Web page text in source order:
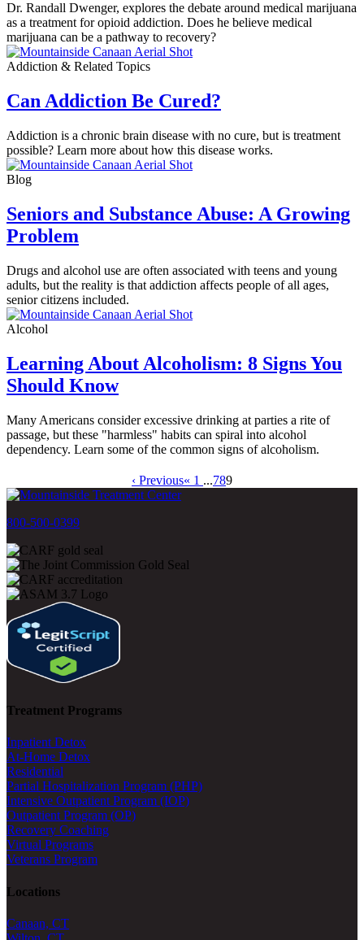
Dr. Randall Dwenger, explores the debate around medical marijuana
as a treatment for opioid addiction. Does he believe medical
marijuana can be a pathway to recovery?
Addiction & Related Topics
Can Addiction Be Cured?
Addiction is a chronic brain disease with no cure, but is treatment
possible? Learn more about how this disease works.
Blog
Seniors and Substance Abuse: A Growing
Problem
Drugs and alcohol use are often associated with teens and young
adults, but the reality is that addiction affects people of all ages,
senior citizens included.
Alcohol
Learning About Alcoholism: 8 Signs You
Should Know
Many Americans consider excessive drinking at parties a rite of
passage, but these "harmless" habits can spiral into alcohol
dependency. Learn some of the common signs of alcoholism.
‹ Previous« 1 ...789
800-500-0399
Treatment Programs
Inpatient Detox
At-Home Detox
Residential
Partial Hospitalization Program (PHP)
Intensive Outpatient Program (IOP)
Outpatient Program (OP)
Recovery Coaching
Virtual Programs
Veterans Program
Locations
Canaan, CT